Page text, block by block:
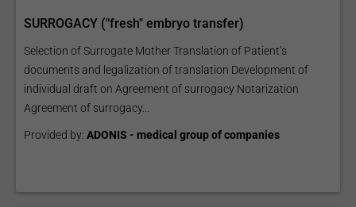
SURROGACY ("fresh" embryo transfer)
Selection of Surrogate Mother Translation of Patient’s
documents and legalization of translation Development of
individual draft on Agreement of surrogacy Notarization
Agreement of surrogacy...
Provided by: ADONIS - medical group of companies